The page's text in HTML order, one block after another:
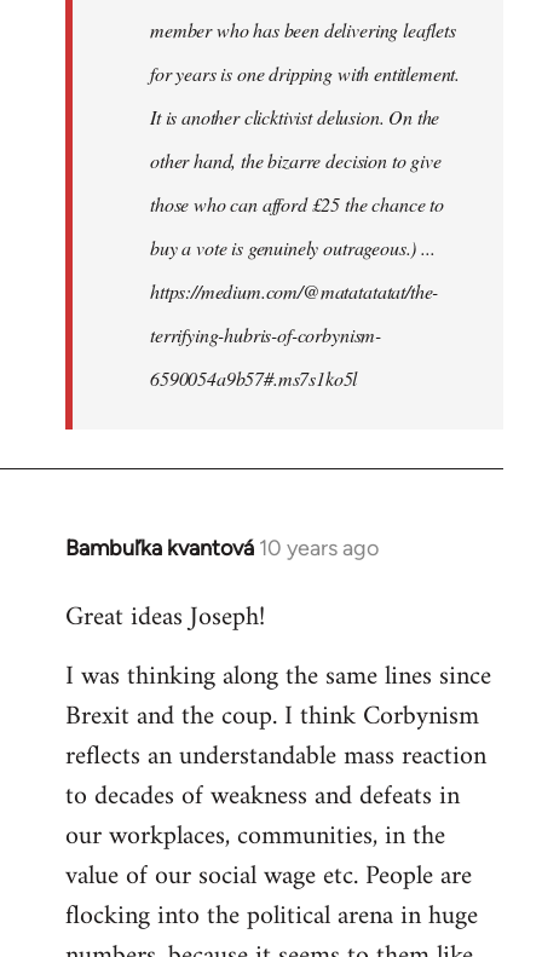
member who has been delivering leaflets
for years is one dripping with entitlement.
It is another clicktivist delusion. On the
other hand, the bizarre decision to give
those who can afford £25 the chance to
buy a vote is genuinely outrageous.) ...
https://medium.com/@matatatatat/the-
terrifying-hubris-of-corbynism-
6590054a9b57#.ms7s1ko5l
Bambuľka kvantová 10 years ago
In
to
by
libcom.org
Great ideas Joseph!
I was thinking along the same lines since
Brexit and the coup. I think Corbynism
reflects an understandable mass reaction
to decades of weakness and defeats in
our workplaces, communities, in the
value of our social wage etc. People are
flocking into the political arena in huge